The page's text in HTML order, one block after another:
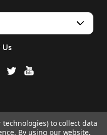
Us
to collect data
By using our website,